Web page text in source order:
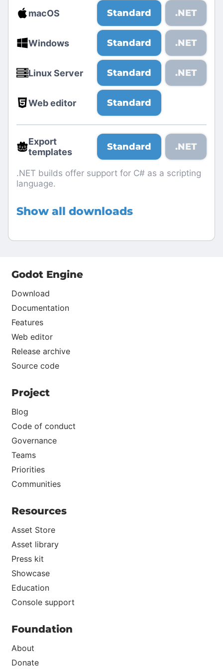
macOS Standard .NET
Windows Standard .NET
Linux Server Standard .NET
Web editor Standard
Export
templates
Standard .NET
.NET builds offer support for C# as a scripting
language.
Show all downloads
Godot Engine
Download
Documentation
Features
Web editor
Release archive
Source code
Project
Blog
Code of conduct
Governance
Teams
Priorities
Communities
Resources
Asset Store
Asset library
Press kit
Showcase
Education
Console support
Foundation
About
Donate